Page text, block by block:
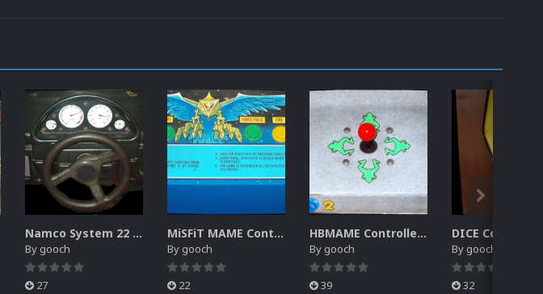
Namco System 22 Controller Pack for RocketLauncher
By gooch
27
MiSFiT MAME Controller Pack for RocketLauncher
By gooch
22
HBMAME Controller Pack for RocketLauncher
By gooch
39
By gooch
32